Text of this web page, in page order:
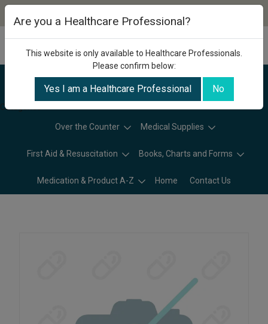
Categories
Over the Counter Medical Supplies
First Aid & Resuscitation Books, Charts and Forms
Medication & Product A-Z Home Contact Us
Are you a Healthcare Professional?
This website is only available to Healthcare Professionals.
Please confirm below:
Yes I am a Healthcare Professional No